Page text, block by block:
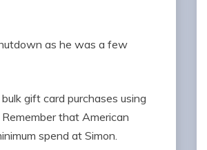
as he was a few
gift card purchases using
that American
spend at Simon.